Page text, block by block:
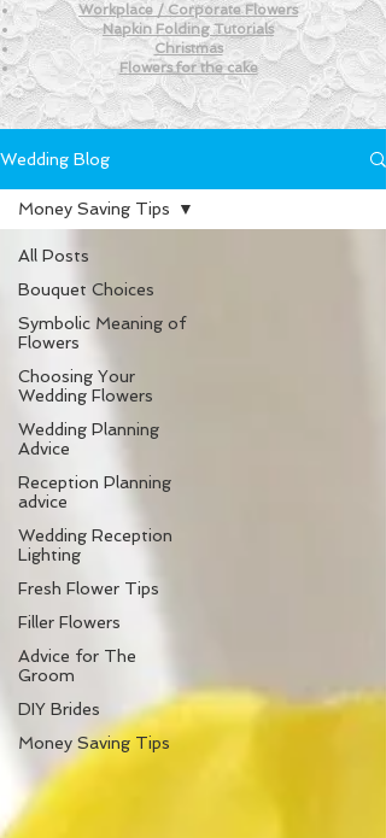
Workplace / Corporate Flowers
Napkin Folding Tutorials
Christmas
Flowers for thecake
Wedding Blog
All Posts
Bouquet Choices
Symbolic Meaning of
Flowers
Choosing Your
Wedding Flowers
Wedding Planning
Advice
Reception Planning
advice
Wedding Reception
Lighting
Fresh Flower Tips
Filler Flowers
Advice for The
Groom
DIY Brides
Money Saving Tips
Money Saving Tips